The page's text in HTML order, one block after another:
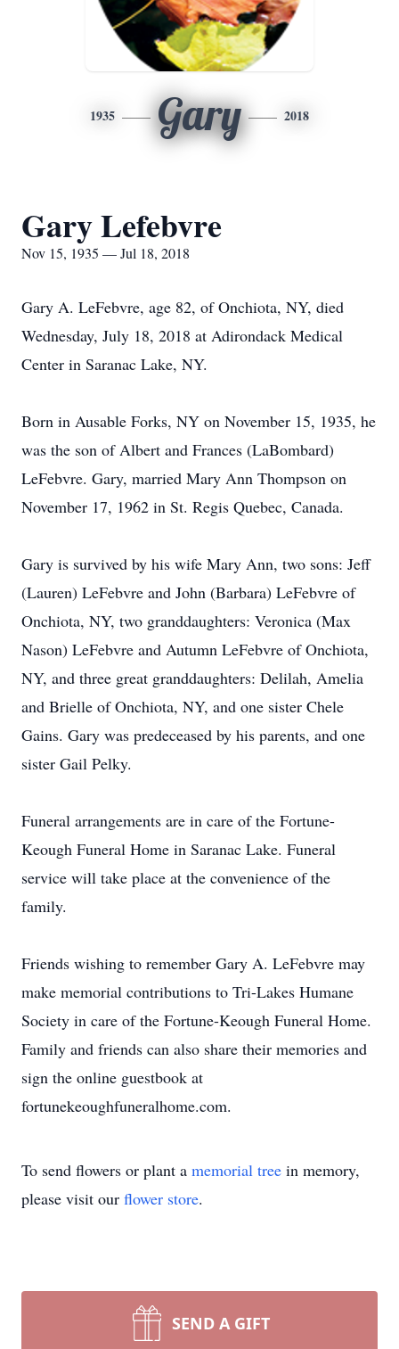
1935 Gary 2018
Gary Lefebvre
Nov 15, 1935 — Jul 18, 2018
Gary A. LeFebvre, age 82, of Onchiota, NY, died
Wednesday, July 18, 2018 at Adirondack Medical
Center in Saranac Lake, NY.
Born in Ausable Forks, NY on November 15, 1935, he
was the son of Albert and Frances (LaBombard)
LeFebvre. Gary, married Mary Ann Thompson on
November 17, 1962 in St. Regis Quebec, Canada.
Gary is survived by his wife Mary Ann, two sons: Jeff
(Lauren) LeFebvre and John (Barbara) LeFebvre of
Onchiota, NY, two granddaughters: Veronica (Max
Nason) LeFebvre and Autumn LeFebvre of Onchiota,
NY, and three great granddaughters: Delilah, Amelia
and Brielle of Onchiota, NY, and one sister Chele
Gains. Gary was predeceased by his parents, and one
sister Gail Pelky.
Funeral arrangements are in care of the Fortune-
Keough Funeral Home in Saranac Lake. Funeral
service will take place at the convenience of the
family.
Friends wishing to remember Gary A. LeFebvre may
make memorial contributions to Tri-Lakes Humane
Society in care of the Fortune-Keough Funeral Home.
Family and friends can also share their memories and
sign the online guestbook at
fortunekeoughfuneralhome.com.
To send flowers or plant a memorial tree in memory,
please visit our flower store.
SEND A GIFT